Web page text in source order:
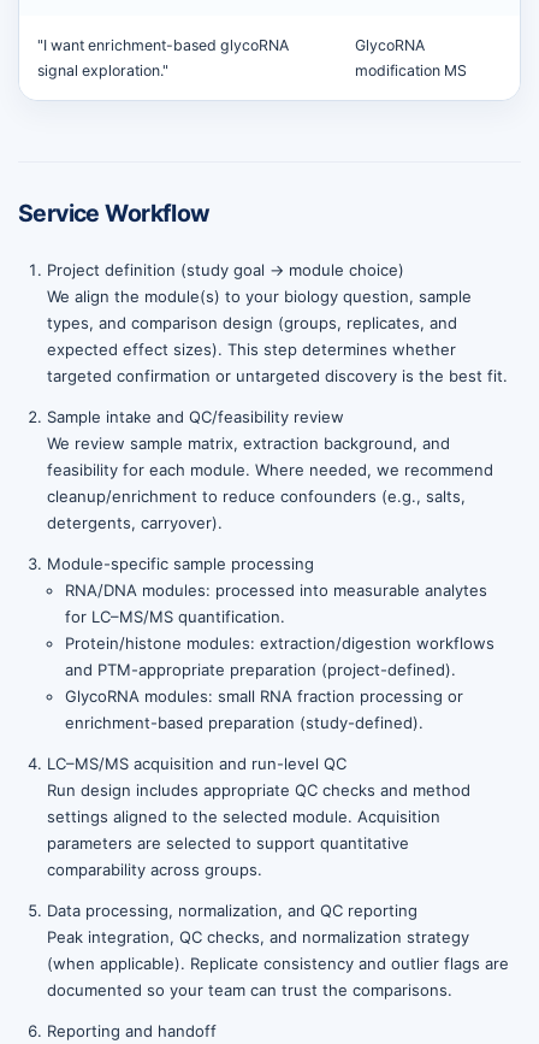
"I want enrichment-based glycoRNA
signal exploration."
GlycoRNA
modification MS
Service Workflow
Project definition (study goal → module choice)
We align the module(s) to your biology question, sample
types, and comparison design (groups, replicates, and
expected effect sizes). This step determines whether
targeted confirmation or untargeted discovery is the best fit.
Sample intake and QC/feasibility review
We review sample matrix, extraction background, and
feasibility for each module. Where needed, we recommend
cleanup/enrichment to reduce confounders (e.g., salts,
detergents, carryover).
Module-specific sample processing
RNA/DNA modules: processed into measurable analytes
for LC–MS/MS quantification.
Protein/histone modules: extraction/digestion workflows
and PTM-appropriate preparation (project-defined).
GlycoRNA modules: small RNA fraction processing or
enrichment-based preparation (study-defined).
LC–MS/MS acquisition and run-level QC
Run design includes appropriate QC checks and method
settings aligned to the selected module. Acquisition
parameters are selected to support quantitative
comparability across groups.
Data processing, normalization, and QC reporting
Peak integration, QC checks, and normalization strategy
(when applicable). Replicate consistency and outlier flags are
documented so your team can trust the comparisons.
Reporting and handoff